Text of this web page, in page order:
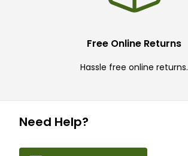
Free Online Returns
Hassle free online returns.
Need Help?